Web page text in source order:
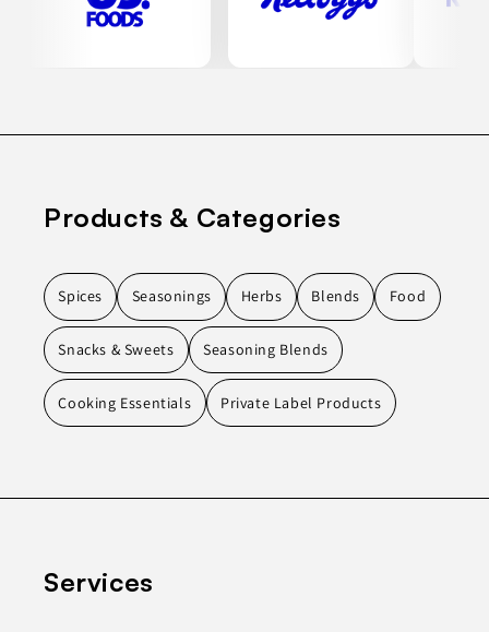
Products & Categories
Spices Seasonings Herbs Blends Food
Snacks & Sweets Seasoning Blends
Cooking Essentials Private Label Products
Services